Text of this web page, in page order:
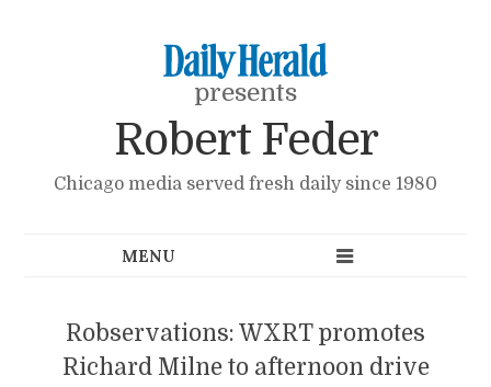
presents
Robert Feder
Chicago media served fresh daily since 1980
Robservations: WXRT promotes
Richard Milne to afternoon drive